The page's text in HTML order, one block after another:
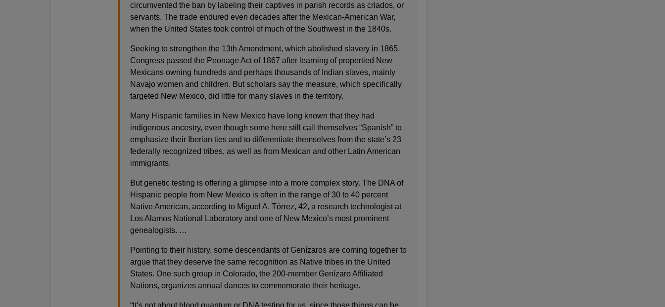
circumvented the ban by labeling their captives in parish records as criados, or
servants. The trade endured even decades after the Mexican-American War,
when the United States took control of much of the Southwest in the 1840s.
Seeking to strengthen the 13th Amendment, which abolished slavery in 1865,
Congress passed the Peonage Act of 1867 after learning of propertied New
Mexicans owning hundreds and perhaps thousands of Indian slaves, mainly
Navajo women and children. But scholars say the measure, which specifically
targeted New Mexico, did little for many slaves in the territory.
Many Hispanic families in New Mexico have long known that they had
indigenous ancestry, even though some here still call themselves “Spanish” to
emphasize their Iberian ties and to differentiate themselves from the state’s 23
federally recognized tribes, as well as from Mexican and other Latin American
immigrants.
But genetic testing is offering a glimpse into a more complex story. The DNA of
Hispanic people from New Mexico is often in the range of 30 to 40 percent
Native American, according to Miguel A. Tórrez, 42, a research technologist at
Los Alamos National Laboratory and one of New Mexico’s most prominent
genealogists. …
Pointing to their history, some descendants of Genízaros are coming together to
argue that they deserve the same recognition as Native tribes in the United
States. One such group in Colorado, the 200-member Genízaro Affiliated
Nations, organizes annual dances to commemorate their heritage.
“It’s not about blood quantum or DNA testing for us, since those things can be